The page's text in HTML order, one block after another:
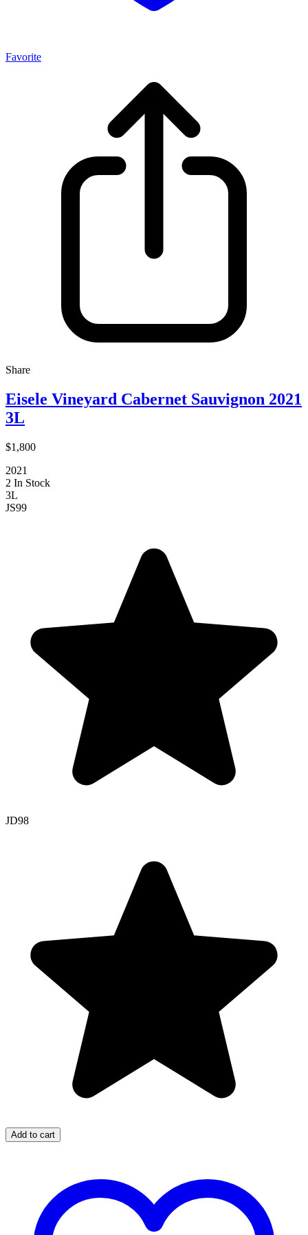
Favorite
Share
Eisele Vineyard Cabernet Sauvignon 2021
3L
$1,800
2021
2 In Stock
3L
JS99
JD98
Add to cart